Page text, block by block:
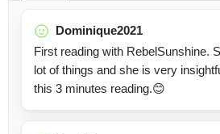
Dominique2021
First reading with RebelSunshine.
lot of things and she is very
this 3 minutes reading.😊